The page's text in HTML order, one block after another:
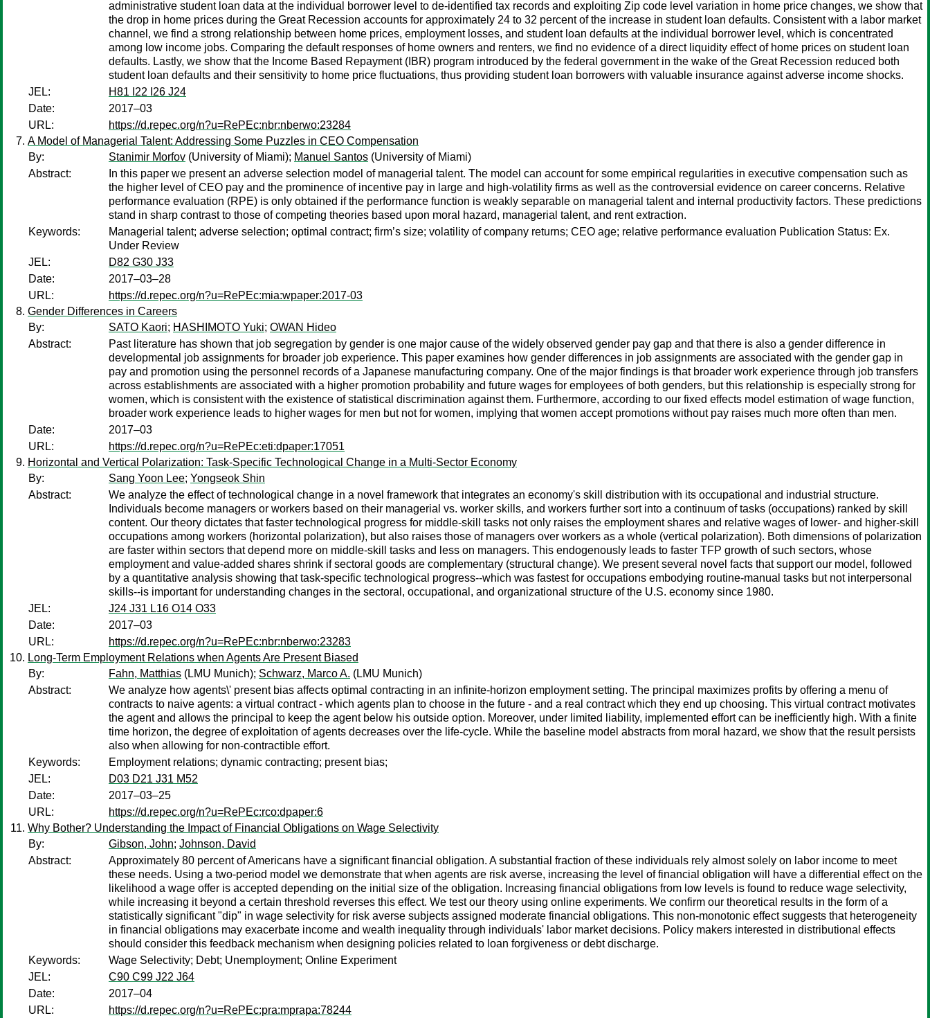
administrative student loan data at the individual borrower level to de-identified tax records and exploiting Zip code level variation in home price changes, we show that
the drop in home prices during the Great Recession accounts for approximately 24 to 32 percent of the increase in student loan defaults. Consistent with a labor market
channel, we find a strong relationship between home prices, employment losses, and student loan defaults at the individual borrower level, which is concentrated
among low income jobs. Comparing the default responses of home owners and renters, we find no evidence of a direct liquidity effect of home prices on student loan
defaults. Lastly, we show that the Income Based Repayment (IBR) program introduced by the federal government in the wake of the Great Recession reduced both
student loan defaults and their sensitivity to home price fluctuations, thus providing student loan borrowers with valuable insurance against adverse income shocks.
JEL:
H81 I22 I26 J24
Date:
2017–03
URL:
https://d.repec.org/n?u=RePEc:nbr:nberwo:23284
A Model of Managerial Talent: Addressing Some Puzzles in CEO Compensation
By:
Stanimir Morfov (University of Miami); Manuel Santos (University of Miami)
Abstract:
In this paper we present an adverse selection model of managerial talent. The model can account for some empirical regularities in executive compensation such as
the higher level of CEO pay and the prominence of incentive pay in large and high-volatility firms as well as the controversial evidence on career concerns. Relative
performance evaluation (RPE) is only obtained if the performance function is weakly separable on managerial talent and internal productivity factors. These predictions
stand in sharp contrast to those of competing theories based upon moral hazard, managerial talent, and rent extraction.
Keywords:
Managerial talent; adverse selection; optimal contract; firm’s size; volatility of company returns; CEO age; relative performance evaluation Publication Status: Ex.
Under Review
JEL:
D82 G30 J33
Date:
2017–03–28
URL:
https://d.repec.org/n?u=RePEc:mia:wpaper:2017-03
Gender Differences in Careers
By:
SATO Kaori; HASHIMOTO Yuki; OWAN Hideo
Abstract:
Past literature has shown that job segregation by gender is one major cause of the widely observed gender pay gap and that there is also a gender difference in
developmental job assignments for broader job experience. This paper examines how gender differences in job assignments are associated with the gender gap in
pay and promotion using the personnel records of a Japanese manufacturing company. One of the major findings is that broader work experience through job transfers
across establishments are associated with a higher promotion probability and future wages for employees of both genders, but this relationship is especially strong for
women, which is consistent with the existence of statistical discrimination against them. Furthermore, according to our fixed effects model estimation of wage function,
broader work experience leads to higher wages for men but not for women, implying that women accept promotions without pay raises much more often than men.
Date:
2017–03
URL:
https://d.repec.org/n?u=RePEc:eti:dpaper:17051
Horizontal and Vertical Polarization: Task-Specific Technological Change in a Multi-Sector Economy
By:
Sang Yoon Lee; Yongseok Shin
Abstract:
We analyze the effect of technological change in a novel framework that integrates an economy's skill distribution with its occupational and industrial structure.
Individuals become managers or workers based on their managerial vs. worker skills, and workers further sort into a continuum of tasks (occupations) ranked by skill
content. Our theory dictates that faster technological progress for middle-skill tasks not only raises the employment shares and relative wages of lower- and higher-skill
occupations among workers (horizontal polarization), but also raises those of managers over workers as a whole (vertical polarization). Both dimensions of polarization
are faster within sectors that depend more on middle-skill tasks and less on managers. This endogenously leads to faster TFP growth of such sectors, whose
employment and value-added shares shrink if sectoral goods are complementary (structural change). We present several novel facts that support our model, followed
by a quantitative analysis showing that task-specific technological progress--which was fastest for occupations embodying routine-manual tasks but not interpersonal
skills--is important for understanding changes in the sectoral, occupational, and organizational structure of the U.S. economy since 1980.
JEL:
J24 J31 L16 O14 O33
Date:
2017–03
URL:
https://d.repec.org/n?u=RePEc:nbr:nberwo:23283
Long-Term Employment Relations when Agents Are Present Biased
By:
Fahn, Matthias (LMU Munich); Schwarz, Marco A. (LMU Munich)
Abstract:
We analyze how agents\' present bias affects optimal contracting in an infinite-horizon employment setting. The principal maximizes profits by offering a menu of
contracts to naive agents: a virtual contract - which agents plan to choose in the future - and a real contract which they end up choosing. This virtual contract motivates
the agent and allows the principal to keep the agent below his outside option. Moreover, under limited liability, implemented effort can be inefficiently high. With a finite
time horizon, the degree of exploitation of agents decreases over the life-cycle. While the baseline model abstracts from moral hazard, we show that the result persists
also when allowing for non-contractible effort.
Keywords:
Employment relations; dynamic contracting; present bias;
JEL:
D03 D21 J31 M52
Date:
2017–03–25
URL:
https://d.repec.org/n?u=RePEc:rco:dpaper:6
Why Bother? Understanding the Impact of Financial Obligations on Wage Selectivity
By:
Gibson, John; Johnson, David
Abstract:
Approximately 80 percent of Americans have a significant financial obligation. A substantial fraction of these individuals rely almost solely on labor income to meet
these needs. Using a two-period model we demonstrate that when agents are risk averse, increasing the level of financial obligation will have a differential effect on the
likelihood a wage offer is accepted depending on the initial size of the obligation. Increasing financial obligations from low levels is found to reduce wage selectivity,
while increasing it beyond a certain threshold reverses this effect. We test our theory using online experiments. We confirm our theoretical results in the form of a
statistically significant "dip" in wage selectivity for risk averse subjects assigned moderate financial obligations. This non-monotonic effect suggests that heterogeneity
in financial obligations may exacerbate income and wealth inequality through individuals' labor market decisions. Policy makers interested in distributional effects
should consider this feedback mechanism when designing policies related to loan forgiveness or debt discharge.
Keywords:
Wage Selectivity; Debt; Unemployment; Online Experiment
JEL:
C90 C99 J22 J64
Date:
2017–04
URL:
https://d.repec.org/n?u=RePEc:pra:mprapa:78244